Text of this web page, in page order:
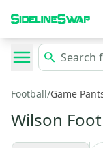
Football/Game
Wilson